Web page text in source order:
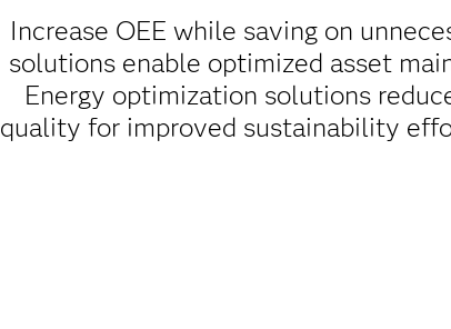
Increase OEE while saving on
solutions enable optimized asset
Energy optimization solutions
quality for improved sustainability